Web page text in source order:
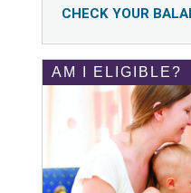
CHECK YOUR
AM I ELIGIBLE?